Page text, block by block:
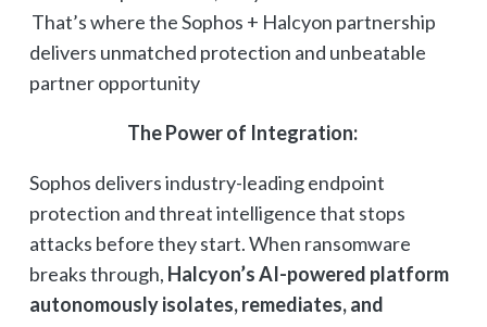
That’s where the Sophos + Halcyon partnership
delivers unmatched protection and unbeatable
partner opportunity
The Power of Integration:
Sophos delivers industry-leading endpoint
protection and threat intelligence that stops
attacks before they start. When ransomware
breaks through, Halcyon’s AI-powered platform
autonomously isolates, remediates, and